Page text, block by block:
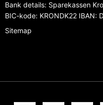
Bank details: Sparekassen
BIC-kode: KRONDK22 IBAN:
Sitemap